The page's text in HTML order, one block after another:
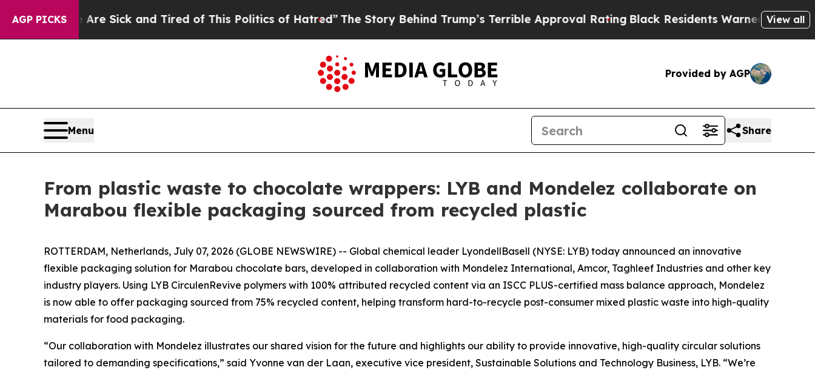
AGP PICKS
Are Sick and Tired of This Politics of Hatred”The Story Behind Trump’s Terrible Approval RatingBlack Residents Warned of Abusive Cops for
View all
Provided by AGP
Menu Share
From plastic waste to chocolate wrappers: LYB and Mondelez collaborate on
Marabou flexible packaging sourced from recycled plastic
ROTTERDAM, Netherlands, July 07, 2026 (GLOBE NEWSWIRE) -- Global chemical leader LyondellBasell (NYSE: LYB) today announced an innovative
flexible packaging solution for Marabou chocolate bars, developed in collaboration with Mondelez International, Amcor, Taghleef Industries and other key
industry players. Using LYB CirculenRevive polymers with 100% attributed recycled content via an ISCC PLUS-certified mass balance approach, Mondelez
is now able to offer packaging sourced from 75% recycled content, helping transform hard-to-recycle post-consumer mixed plastic waste into high-quality
materials for food packaging.
“Our collaboration with Mondelez illustrates our shared vision for the future and highlights our ability to provide innovative, high-quality circular solutions
tailored to demanding specifications,” said Yvonne van der Laan, executive vice president, Sustainable Solutions and Technology Business, LYB. “We’re